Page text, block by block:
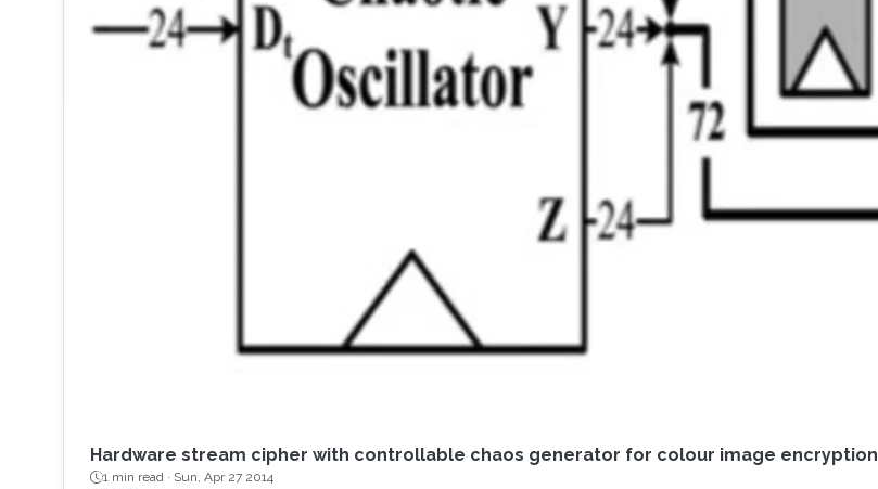
Hardware stream cipher with controllable chaos generator for colour image encryption
1 min read · Sun, Apr 27 2014